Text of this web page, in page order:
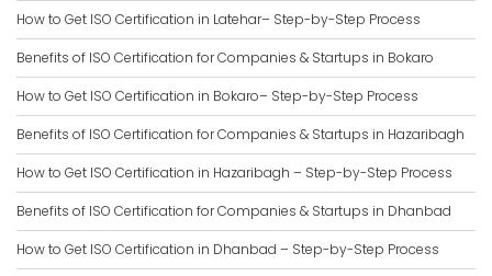
How to Get ISO Certification in Latehar– Step-by-Step Process
Benefits of ISO Certification for Companies & Startups in Bokaro
How to Get ISO Certification in Bokaro– Step-by-Step Process
Benefits of ISO Certification for Companies & Startups in Hazaribagh
How to Get ISO Certification in Hazaribagh – Step-by-Step Process
Benefits of ISO Certification for Companies & Startups in Dhanbad
How to Get ISO Certification in Dhanbad – Step-by-Step Process